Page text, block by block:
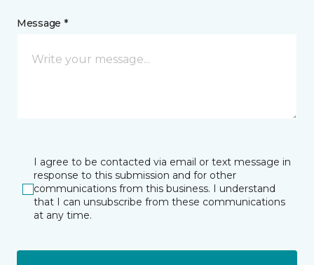
Message *
I agree to be contacted via email or text message in
response to this submission and for other
communications from this business. I understand
that I can unsubscribe from these communications
at any time.